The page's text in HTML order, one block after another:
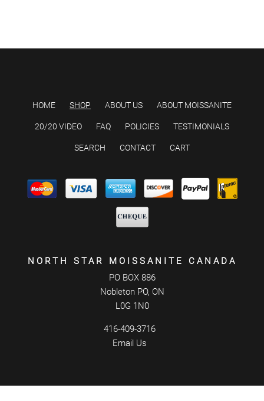
HOME SHOP ABOUT US ABOUT MOISSANITE
20/20 VIDEO FAQ POLICIES TESTIMONIALS
SEARCH CONTACT CART
NORTH STAR MOISSANITE CANADA
PO BOX 886
Nobleton PO, ON
L0G 1N0
416-409-3716
Email Us